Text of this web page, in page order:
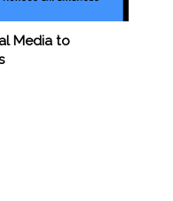
Media to